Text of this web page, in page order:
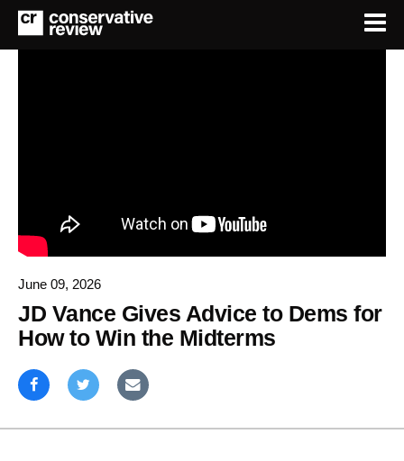
June 09, 2026
JD Vance Gives Advice to Dems for
How to Win the Midterms